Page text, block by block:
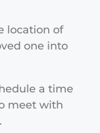
location of
one into
a time
meet with